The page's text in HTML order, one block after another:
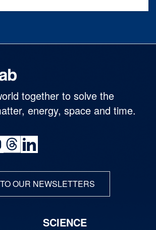
together to solve the
energy, space and time.
OUR NEWSLETTERS
SCIENCE